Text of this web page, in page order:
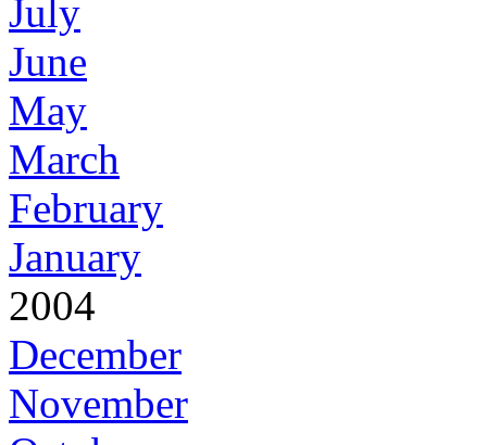
July
June
May
March
February
January
2004
December
November